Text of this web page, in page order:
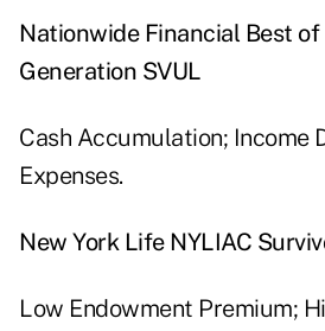
Nationwide Financial Best
Generation SVUL
Cash Accumulation; Income
Expenses.
New York Life NYLIAC
Low Endowment Premium;